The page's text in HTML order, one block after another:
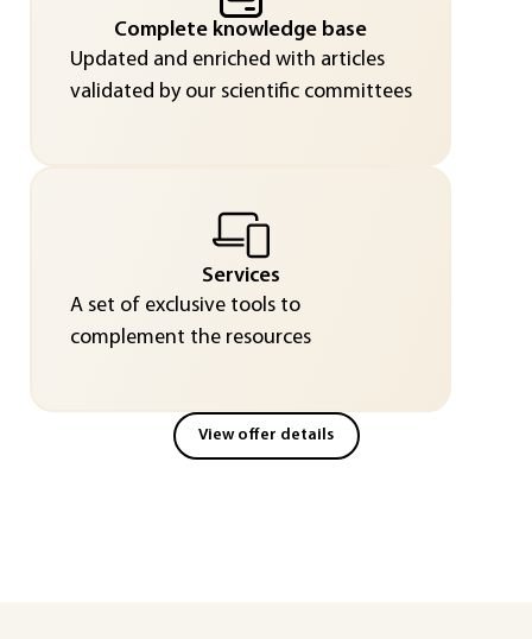
Complete knowledge base
Updated and enriched with articles
validated by our scientific committees
Services
A set of exclusive tools to
complement the resources
View offer details